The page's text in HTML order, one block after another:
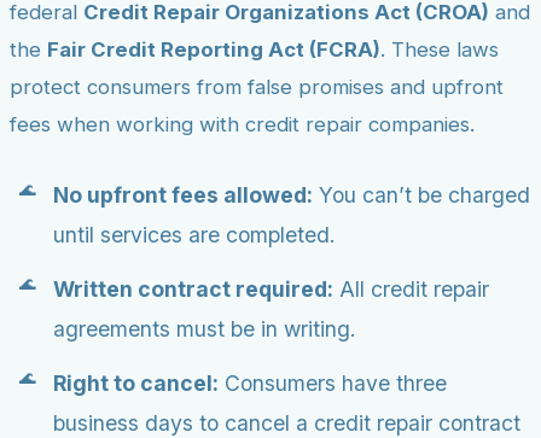
federal Credit Repair Organizations Act (CROA) and
the Fair Credit Reporting Act (FCRA). These laws
protect consumers from false promises and upfront
fees when working with credit repair companies.
No upfront fees allowed: You can’t be charged
until services are completed.
Written contract required: All credit repair
agreements must be in writing.
Right to cancel: Consumers have three
business days to cancel a credit repair contract